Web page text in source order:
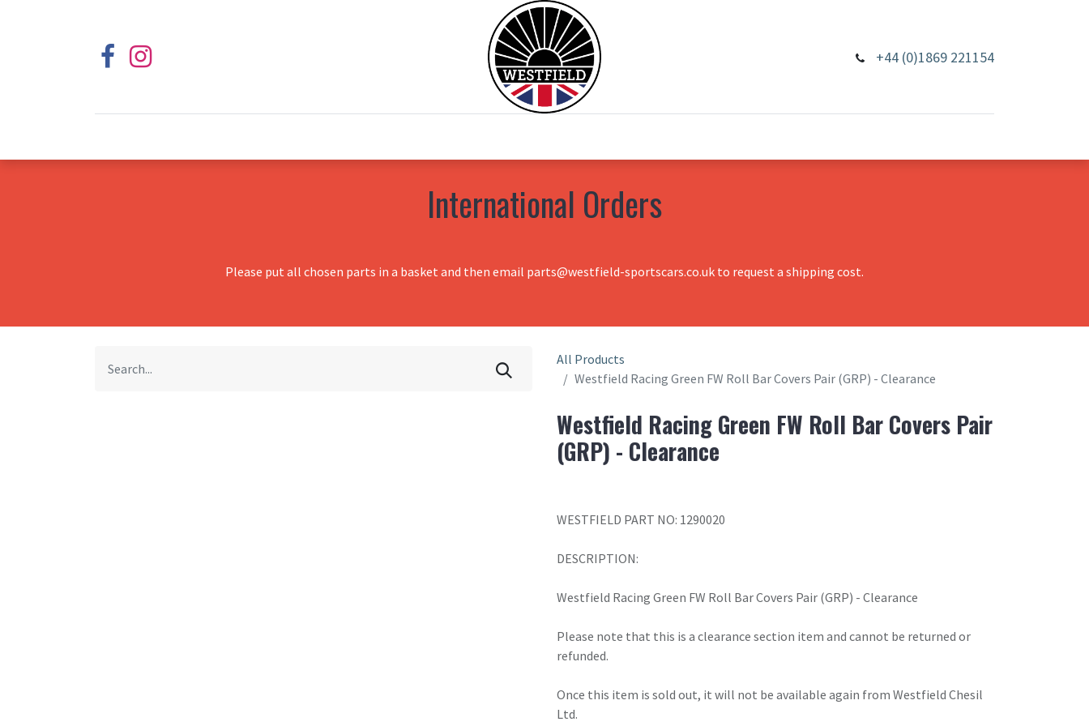
+44 (0)1869 221154
International Orders
Please put all chosen parts in a basket and then email parts@westfield-sportscars.co.uk to request a shipping cost.
All Products
Westfield Racing Green FW Roll Bar Covers Pair (GRP) - Clearance
Westfield Racing Green FW Roll Bar Covers Pair
(GRP) - Clearance
WESTFIELD PART NO: 1290020
DESCRIPTION:
Westfield Racing Green FW Roll Bar Covers Pair (GRP) - Clearance
Please note that this is a clearance section item and cannot be returned or
refunded.
Once this item is sold out, it will not be available again from Westfield Chesil
Ltd.